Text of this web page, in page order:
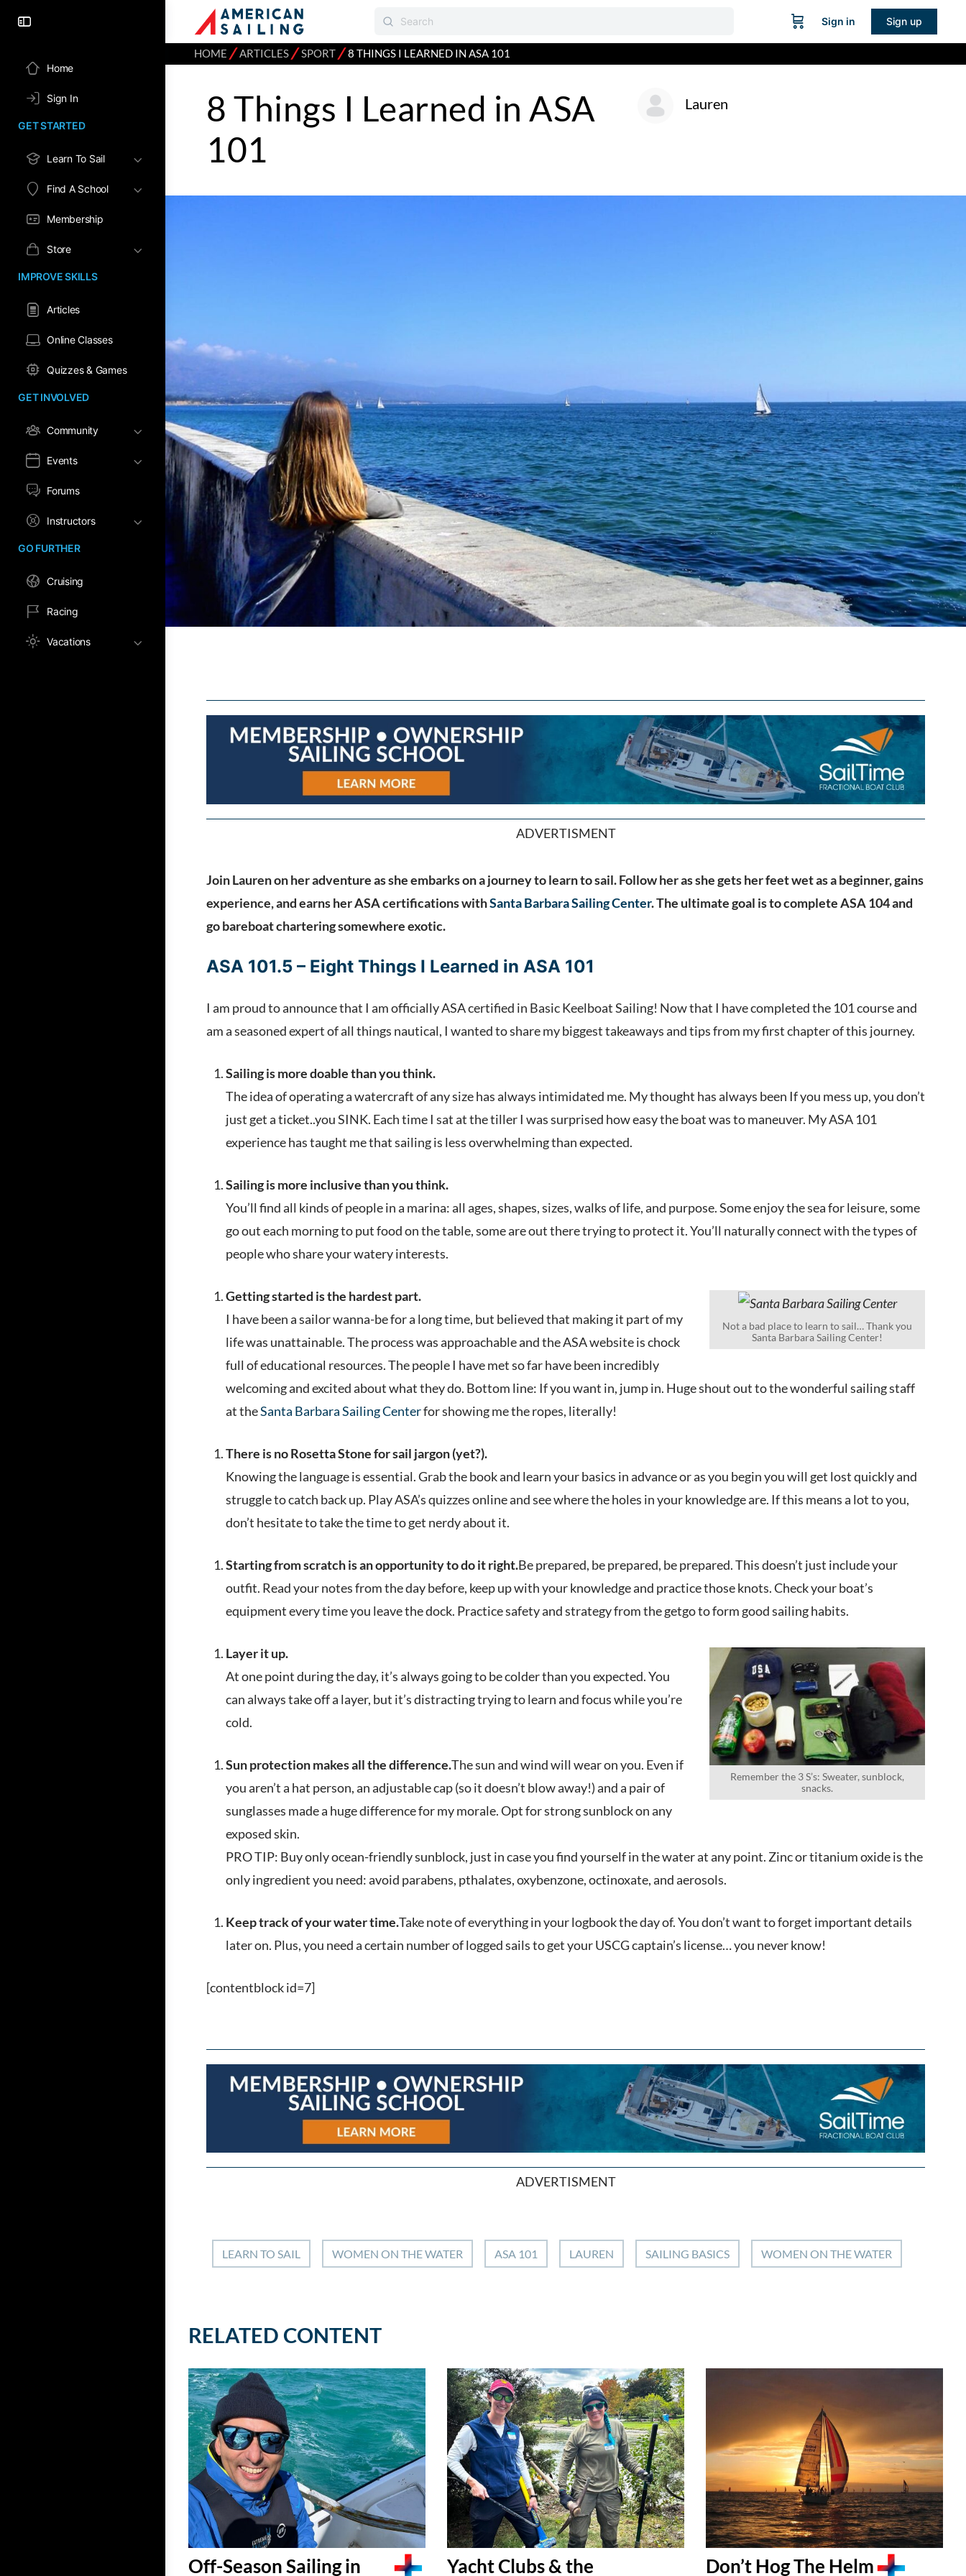
Home
Sign In
GET STARTED
Learn To Sail
Find A School
Membership
Store
IMPROVE SKILLS
Articles
Online Classes
Quizzes & Games
GET INVOLVED
Community
Events
Forums
Instructors
GO FURTHER
Cruising
Racing
Vacations
Sign in Sign up
HOME ⁄ARTICLES⁄SPORT⁄8 THINGS I LEARNED IN ASA 101
8 Things I Learned in ASA
101
Lauren
ADVERTISMENT
Join Lauren on her adventure as she embarks on a journey to learn to sail. Follow her as she gets her feet wet as a beginner, gains
experience, and earns her ASA certifications withSanta Barbara Sailing Center. The ultimate goal is to complete ASA 104 and
go bareboat chartering somewhere exotic.
ASA 101.5 – Eight Things I Learned in ASA 101
I am proud to announce that I am officially ASA certified in Basic Keelboat Sailing! Now that I have completed the 101 course and
am a seasoned expert of all things nautical, I wanted to share my biggest takeaways and tips from my first chapter of this journey.
Sailing is more doable than you think.
The idea of operating a watercraft of any size has always intimidated me. My thought has always been If you mess up, you don’t
just get a ticket..you SINK. Each time I sat at the tiller I was surprised how easy the boat was to maneuver. My ASA 101
experience has taught me that sailing is less overwhelming than expected.
Sailing is more inclusive than you think.
You’ll find all kinds of people in a marina: all ages, shapes, sizes, walks of life, and purpose. Some enjoy the sea for leisure, some
go out each morning to put food on the table, some are out there trying to protect it. You’ll naturally connect with the types of
people who share your watery interests.
Getting started is the hardest part.
Not a bad place to learn to sail… Thank you
Santa Barbara Sailing Center!
I have been a sailor wanna-be for a long time, but believed that making it part of my
life was unattainable. The process was approachable and the ASA website is chock
full of educational resources. The people I have met so far have been incredibly
welcoming and excited about what they do. Bottom line: If you want in, jump in. Huge shout out to the wonderful sailing staff
at theSanta Barbara Sailing Centerfor showing me the ropes, literally!
There is no Rosetta Stone for sail jargon (yet?).
Knowing the language is essential. Grab the book and learn your basics in advance or as you begin you will get lost quickly and
struggle to catch back up. Play ASA’s quizzes online and see where the holes in your knowledge are. If this means a lot to you,
don’t hesitate to take the time to get nerdy about it.
Starting from scratch is an opportunity to do it right.Be prepared, be prepared, be prepared. This doesn’t just include your
outfit. Read your notes from the day before, keep up with your knowledge and practice those knots. Check your boat’s
equipment every time you leave the dock. Practice safety and strategy from the getgo to form good sailing habits.
Layer it up.
Remember the 3 S’s: Sweater, sunblock,
snacks.
At one point during the day, it’s always going to be colder than you expected. You
can always take off a layer, but it’s distracting trying to learn and focus while you’re
cold.
Sun protection makes all the difference.The sun and wind will wear on you. Even if
you aren’t a hat person, an adjustable cap (so it doesn’t blow away!) and a pair of
sunglasses made a huge difference for my morale. Opt for strong sunblock on any
exposed skin.
PRO TIP: Buy only ocean-friendly sunblock, just in case you find yourself in the water at any point. Zinc or titanium oxide is the
only ingredient you need: avoid parabens, pthalates, oxybenzone, octinoxate, and aerosols.
Keep track of your water time.Take note of everything in your logbook the day of. You don’t want to forget important details
later on. Plus, you need a certain number of logged sails to get your USCG captain’s license… you never know!
[contentblock id=7]
ADVERTISMENT
LEARN TO SAIL WOMEN ON THE WATER ASA 101 LAUREN SAILING BASICS WOMEN ON THE WATER
RELATED CONTENT
Off-Season Sailing in Yacht Clubs & the Don’t Hog The Helm